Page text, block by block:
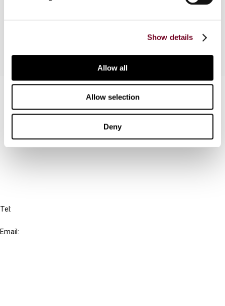
Show details
Allow all
Allow selection
Deny
Connect with us:
Cancel order
Tel:
Email: